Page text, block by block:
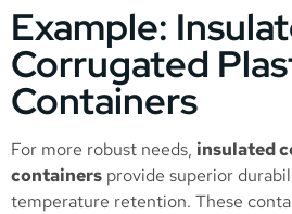
Example:
Corrugated
Containers
For more robust needs, insulated
containers provide superior
temperature retention. These